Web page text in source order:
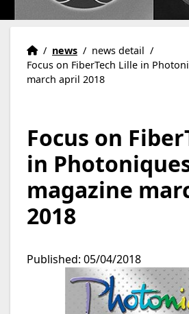
Homepage
Accueil
/ news / news detail /
Focus on FiberTech Lille in
march april 2018
Focus on
in
magazine
2018
Published: 05/04/2018